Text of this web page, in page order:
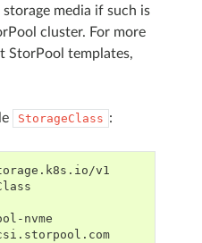
media if such is
cluster. For more
StorPool templates,
StorageClass :
v1
nvme